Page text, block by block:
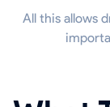
All this allows